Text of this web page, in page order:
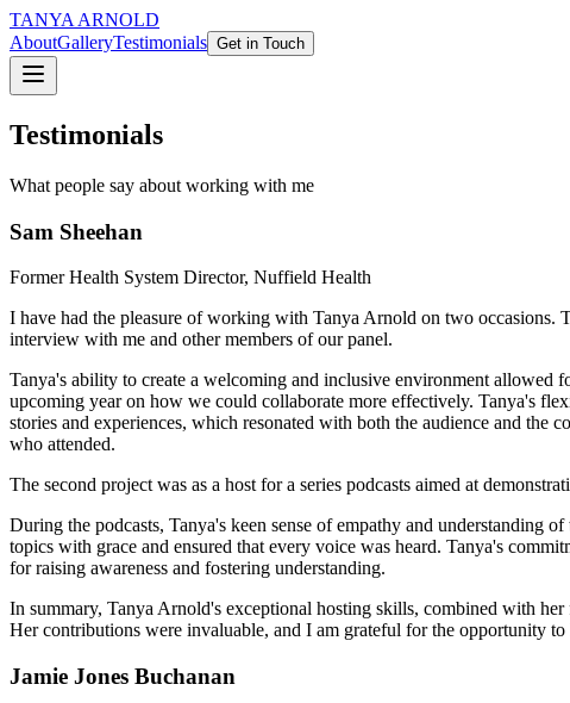
TANYA ARNOLD
AboutGalleryTestimonials Get in Touch
Testimonials
What people say about working with me
Sam Sheehan
Former Health System Director, Nuffield Health
I have had the pleasure of working with Tanya Arnold on two occasions.
interview with me and other members of our panel.
Tanya's ability to create a welcoming and inclusive environment allowed
upcoming year on how we could collaborate more effectively. Tanya's
stories and experiences, which resonated with both the audience and
who attended.
The second project was as a host for a series podcasts aimed at
During the podcasts, Tanya's keen sense of empathy and understanding
topics with grace and ensured that every voice was heard. Tanya's
for raising awareness and fostering understanding.
In summary, Tanya Arnold's exceptional hosting skills, combined with
Her contributions were invaluable, and I am grateful for the opportunity
Jamie Jones Buchanan